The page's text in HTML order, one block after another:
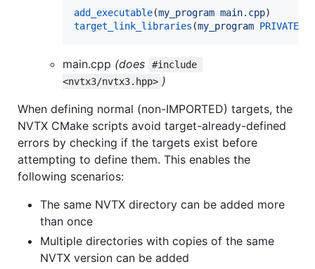
add_executable(my_program main.cpp
target_link_libraries (my_program PRIVATE
main.cpp (does
#include
<nvtx3/nvtx3.hpp> )
When defining normal (non-IMPORTED) targets, the
NVTX CMake scripts avoid target-already-defined
errors by checking if the targets exist before
attempting to define them. This enables the
following scenarios:
The same NVTX directory can be added more
than once
Multiple directories with copies of the same
NVTX version can be added